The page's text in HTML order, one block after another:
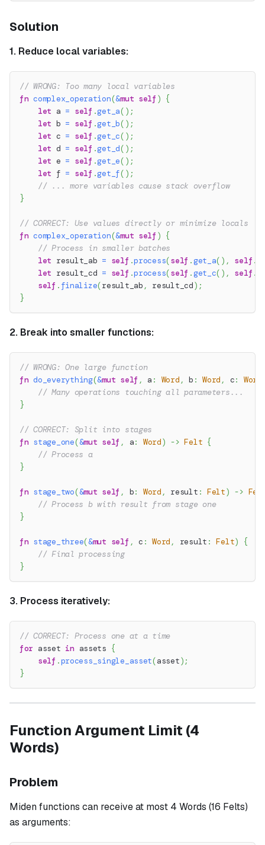
Solution
1. Reduce local variables:
// WRONG: Too many local variables
fn complex_operation(&mut self ) {
let a = self .get_a( ) ;
let b = self .get_b( ) ;
let c = self .get_c( ) ;
let d = self .get_d( ) ;
let e = self .get_e( ) ;
let f = self .get_f( ) ;
// ... more variables cause stack overflow
}
// CORRECT: Use values directly or minimize locals
fn complex_operation(&mut self ) {
// Process in smaller batches
let result_ab = self .process(self .get_a( ) , self .
let result_cd = self .process(self .get_c( ) , self .
self . finalize(result_ab , result_cd) ;
}
2. Break into smaller functions:
// WRONG: One large function
fn do_everything(&mut self , a : Word , b : Word , c: Word
// Many operations touching all parameters...
}
// CORRECT: Split into stages
fn stage_one(&mut self , a: Word) -> Felt {
// Process a
}
fn stage_two(&mut self , b: Word , result : Felt) ->
// Process b with result from stage one
}
fn stage_three(&mut self , c : Word , result : Felt)
{
// Final processing
}
3. Process iteratively:
// CORRECT: Process one at a time
for asset in assets {
self .process_single_asset(asset) ;
}
Function Argument Limit (4
Words)
Problem
Miden functions can receive at most 4 Words (16 Felts)
as arguments: